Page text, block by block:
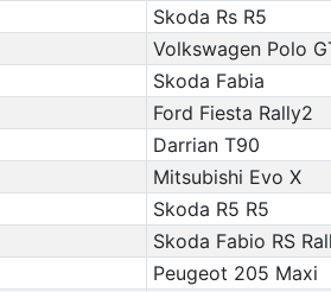
Skoda Rs R5
Volkswagen Polo
Skoda Fabia
Ford Fiesta Rally2
Darrian T90
Mitsubishi Evo X
Skoda R5 R5
Skoda Fabio RS
Peugeot 205 Maxi